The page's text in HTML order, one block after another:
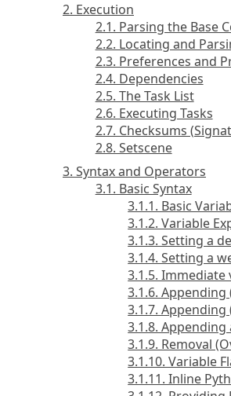
2. Execution
2.1. Parsing the Base
2.2. Locating and
2.3. Preferences and
2.4. Dependencies
2.5. The Task List
2.6. Executing Tasks
2.7. Checksums
2.8. Setscene
3. Syntax and Operators
3.1. Basic Syntax
3.1.1. Basic
3.1.2. Variable
3.1.3. Setting a
3.1.4. Setting a
3.1.5. Immediate
3.1.6. Appending
3.1.7.
3.1.8.
3.1.9. Removal
3.1.10. Variable
3.1.11. Inline